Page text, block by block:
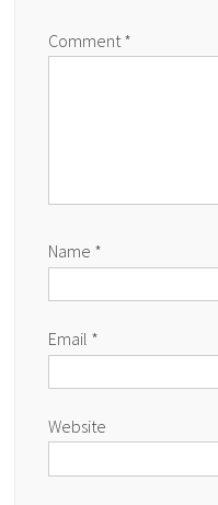
Comment *
Name *
Email *
Website